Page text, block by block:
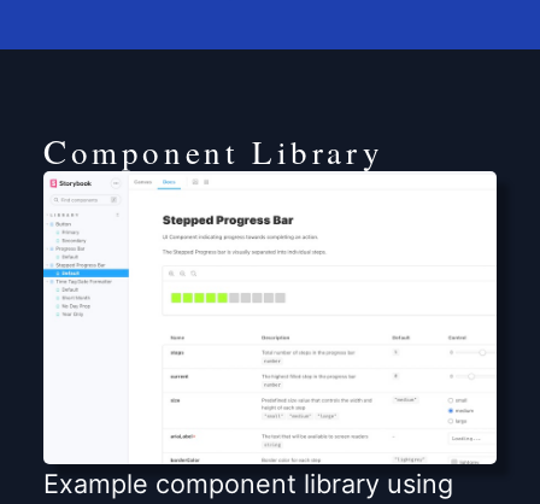
Component Library
Example component library using